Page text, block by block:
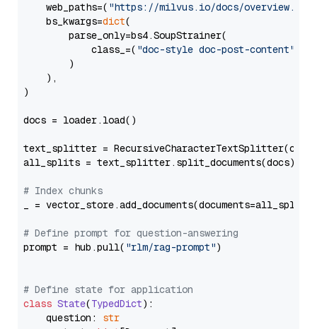
    web_paths=(
"https://milvus.io/docs/overview.md"
    bs_kwargs=
dict(
        parse_only=bs4.SoupStrainer(
            class_=(
"doc-style doc-post-content"
        )
    ),
)
docs = loader.load()
text_splitter =
all_splits = text_splitter.split_documents(docs)
# Index chunks
_ = vector_store.add_documents(documents=all_splits)
# Define prompt for question-answering
prompt = hub.pull( "rlm/rag-prompt")
# Define state for application
class State(TypedDict):
    question:
str